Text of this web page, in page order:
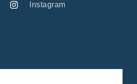
Instagram